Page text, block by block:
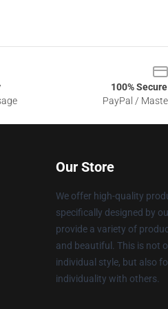
100%
PayPal /
Our Store
We offer high-quality
specifically designed by
provide a variety of
and beautiful. This is not
individual style, but also
individuality with others.